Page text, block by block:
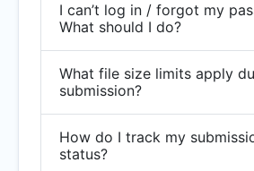
I can’t log in / forgot my
What should I do?
What file size limits apply
submission?
How do I track my
status?